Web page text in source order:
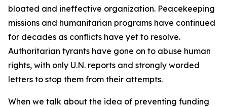
bloated and ineffective organization. Peacekeeping
missions and humanitarian programs have continued
for decades as conflicts have yet to resolve.
Authoritarian tyrants have gone on to abuse human
rights, with only U.N. reports and strongly worded
letters to stop them from their attempts.
When we talk about the idea of preventing funding